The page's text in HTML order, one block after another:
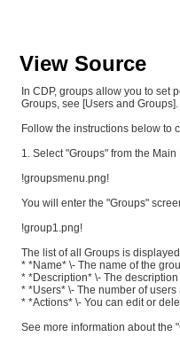
View Source
In CDP, groups allow you to set
Groups, see [Users and Groups].
Follow the instructions below to
1. Select "Groups" from the Main
!groupsmenu.png!
You will enter the "Groups"
!group1.png!
The list of all Groups is
* *Name* \- The name of the
* *Description* \- The
* *Users* \- The number of
* *Actions* \- You can edit or
See more information about the